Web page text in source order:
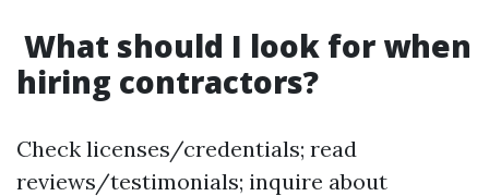
What should I look for when
hiring contractors?
Check licenses/credentials; read
reviews/testimonials; inquire about